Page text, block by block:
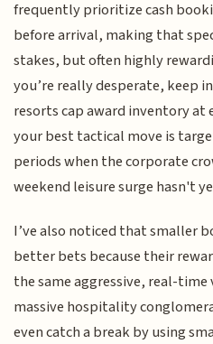
frequently prioritize cash
before arrival, making that
stakes, but often highly
you’re really desperate, keep
resorts cap award inventory at
your best tactical move is
periods when the corporate
weekend leisure surge hasn't
I’ve also noticed that smaller
better bets because their
the same aggressive, real-
massive hospitality
even catch a break by using